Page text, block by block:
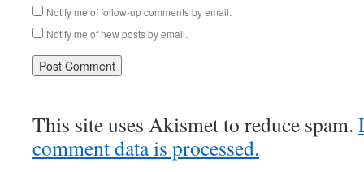
Notify me of follow-up comments by email.
Notify me of new posts by email.
This site uses Akismet to reduce spam.
comment data is processed.